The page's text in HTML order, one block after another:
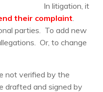
In litigation, it
their complaint
parties. To add new
Or, to change
not verified by the
drafted and signed by